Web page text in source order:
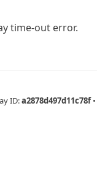
time-out error.
ID:a2878d497d11c78f •